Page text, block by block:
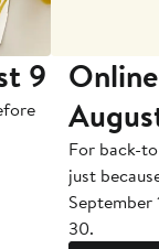
9
For back-
just
September
30.